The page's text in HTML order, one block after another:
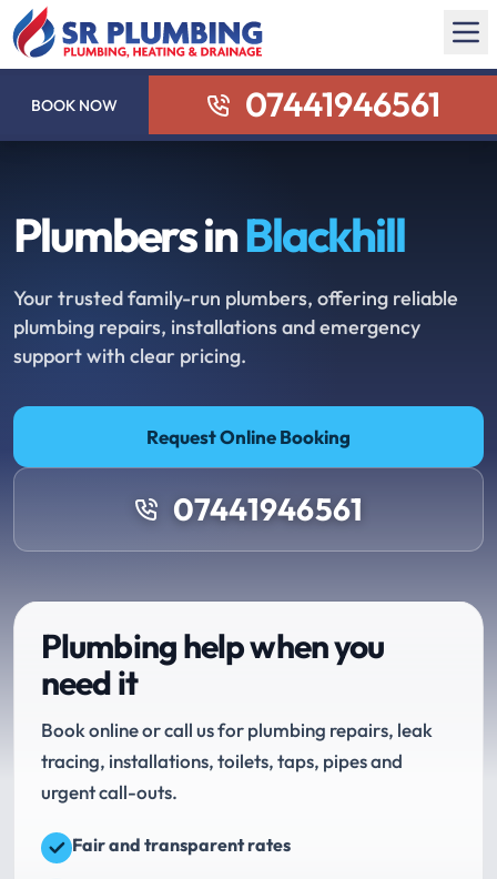
BOOK NOW 07441946561
Plumbers inBlackhill
Your trusted family-run plumbers, offering reliable
plumbing repairs, installations and emergency
support with clear pricing.
Request Online Booking
07441946561
Plumbing help when you
need it
Book online or call us for plumbing repairs, leak
tracing, installations, toilets, taps, pipes and
urgent call-outs.
Fair and transparent rates